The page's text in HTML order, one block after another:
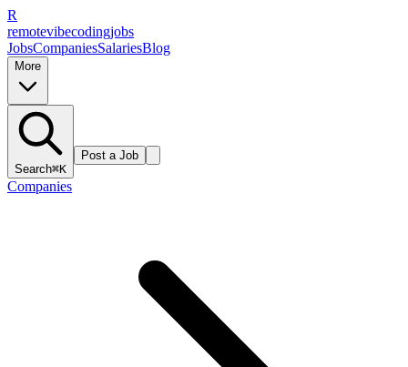
R
remotevibecodingjobs
JobsCompaniesSalariesBlog
More
Search⌘K
Post a Job
Companies